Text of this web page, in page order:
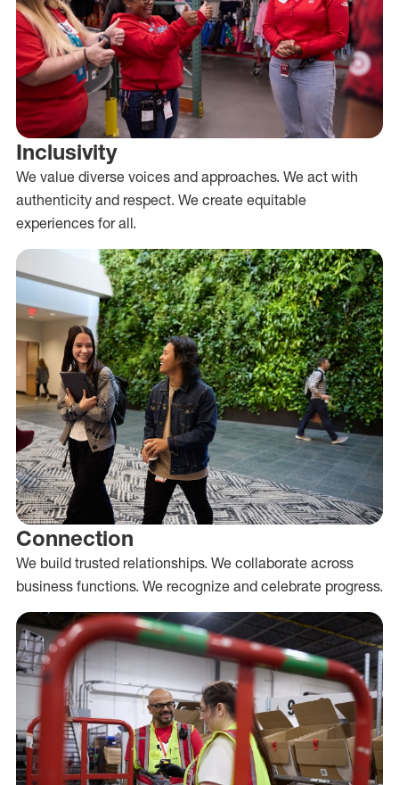
Inclusivity
We value diverse voices and approaches. We act with
authenticity and respect. We create equitable
experiences for all.
Connection
We build trusted relationships. We collaborate across
business functions. We recognize and celebrate progress.